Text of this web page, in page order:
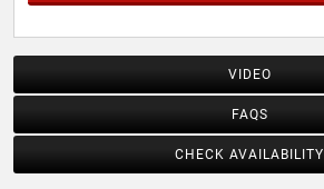
VIDEO
FAQS
CHECK AVAILABILITY